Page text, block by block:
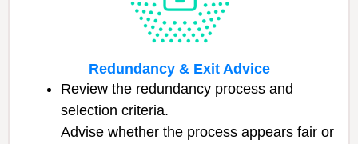
Redundancy & Exit Advice
Review the redundancy process and
selection criteria.
Advise whether the process appears fair or